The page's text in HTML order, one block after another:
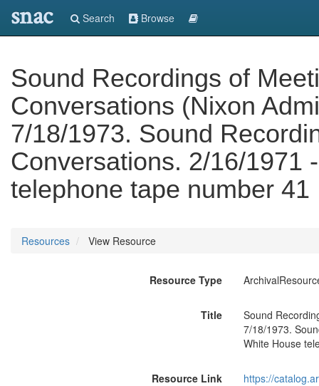
snac Search Browse
Sound Recordings of
Conversations (Nixon
7/18/1973. Sound
Conversations. 2/16/1971
telephone tape number 41
Resources View Resource
Resource Type
Title
Sound
7/18/1973.
White House
Resource Link https://